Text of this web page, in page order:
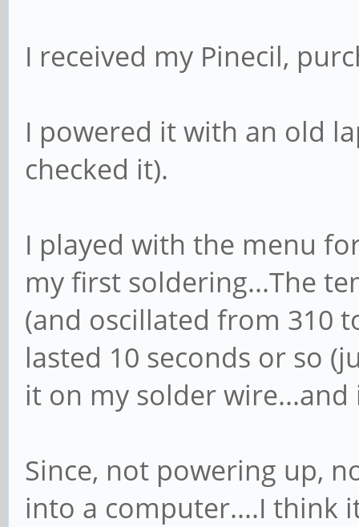
I received my Pinecil,
I powered it with an old
checked it).
I played with the menu
my first soldering...The
(and oscillated from 310
lasted 10 seconds or so
it on my solder wire...and
Since, not powering up,
into a computer....I think